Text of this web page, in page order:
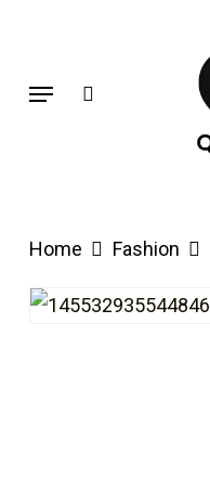
mainMenu
Home Fashion